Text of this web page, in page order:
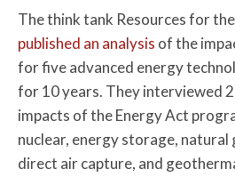
The think tank Resources for
published an analysis of the
for five advanced energy
for 10 years. They interviewed
impacts of the Energy Act
nuclear, energy storage, natural
direct air capture, and